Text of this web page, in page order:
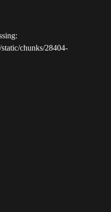
chunks/28404-